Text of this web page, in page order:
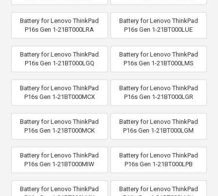
Battery for Lenovo ThinkPad
P16s Gen 1-21BT000LRA
Battery for Lenovo ThinkPad
P16s Gen 1-21BT000LUE
Battery for Lenovo ThinkPad
P16s Gen 1-21BT000LGQ
Battery for Lenovo ThinkPad
P16s Gen 1-21BT000LMS
Battery for Lenovo ThinkPad
P16s Gen 1-21BT000MCX
Battery for Lenovo ThinkPad
P16s Gen 1-21BT000LGR
Battery for Lenovo ThinkPad
P16s Gen 1-21BT000MCK
Battery for Lenovo ThinkPad
P16s Gen 1-21BT000LGM
Battery for Lenovo ThinkPad
P16s Gen 1-21BT000MIW
Battery for Lenovo ThinkPad
P16s Gen 1-21BT000LPB
Battery for Lenovo ThinkPad
Battery for Lenovo ThinkPad